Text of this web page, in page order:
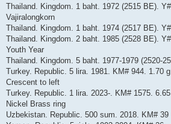
Thailand. Kingdom. 1 baht. 1972 (2515 BE).
Vajiralongkorn
Thailand. Kingdom. 1 baht. 1974 (2517 BE).
Thailand. Kingdom. 2 baht. 1985 (2528 BE).
Youth Year
Thailand. Kingdom. 5 baht. 1977-1979 (2520-
Turkey. Republic. 5 lira. 1981. KM# 944. 1.70
Crescent to left
Turkey. Republic. 1 lira. 2023-. KM# 1575.
Nickel Brass ring
Uzbekistan. Republic. 500 sum. 2018. KM# 39